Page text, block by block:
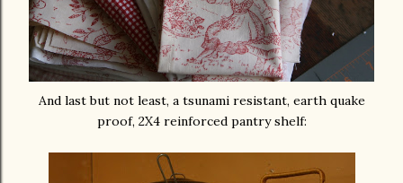
And last but not least, a tsunami resistant, earth quake
proof, 2X4 reinforced pantry shelf: